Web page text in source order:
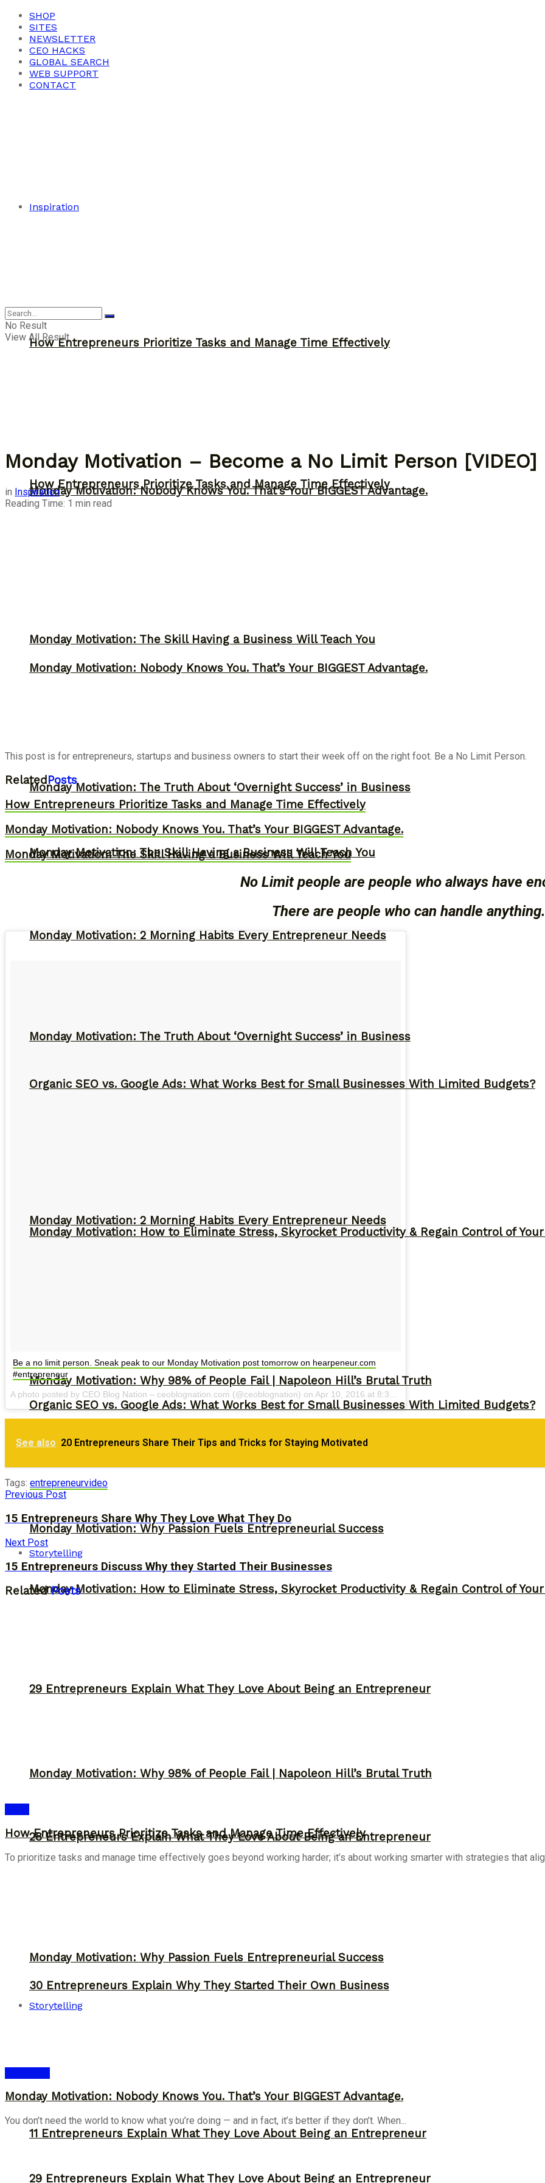
SHOP
SITES
NEWSLETTER
CEO HACKS
GLOBAL SEARCH
WEB SUPPORT
CONTACT
Inspiration
How Entrepreneurs Prioritize Tasks and Manage Time Effectively
Monday Motivation: Nobody Knows You. That’s Your BIGGEST Advantage.
Monday Motivation: The Skill Having a Business Will Teach You
Monday Motivation: The Truth About ‘Overnight Success’ in Business
Monday Motivation: 2 Morning Habits Every Entrepreneur Needs
Organic SEO vs. Google Ads: What Works Best for Small Businesses With Limited Budgets?
Monday Motivation: How to Eliminate Stress, Skyrocket Productivity & Regain Control of
Monday Motivation: Why 98% of People Fail | Napoleon Hill’s Brutal Truth
Monday Motivation: Why Passion Fuels Entrepreneurial Success
Storytelling
29 Entrepreneurs Explain What They Love About Being an Entrepreneur
28 Entrepreneurs Explain What They Love About Being an Entrepreneur
30 Entrepreneurs Explain Why They Started Their Own Business
11 Entrepreneurs Explain What They Love About Being an Entrepreneur
Inspiration
How Entrepreneurs Prioritize Tasks and Manage Time Effectively
Monday Motivation: Nobody Knows You. That’s Your BIGGEST Advantage.
Monday Motivation: The Skill Having a Business Will Teach You
Monday Motivation: The Truth About ‘Overnight Success’ in Business
Monday Motivation: 2 Morning Habits Every Entrepreneur Needs
Organic SEO vs. Google Ads: What Works Best for Small Businesses With Limited Budgets?
Monday Motivation: How to Eliminate Stress, Skyrocket Productivity & Regain Control of
Monday Motivation: Why 98% of People Fail | Napoleon Hill’s Brutal Truth
Monday Motivation: Why Passion Fuels Entrepreneurial Success
Storytelling
29 Entrepreneurs Explain What They Love About Being an Entrepreneur
No Result
View All Result
Monday Motivation – Become a No Limit Person [VIDEO]
in Inspiration
Reading Time: 1 min read
This post is for entrepreneurs, startups and business owners to start their week off on the right foot. Be a No Limit Person.
RelatedPosts
How Entrepreneurs Prioritize Tasks and Manage Time Effectively
Monday Motivation: Nobody Knows You. That’s Your BIGGEST Advantage.
Monday Motivation: The Skill Having a Business Will Teach You
No Limit people are people who always have
There are people who can handle anything.
Be a no limit person. Sneak peak to our Monday Motivation post tomorrow on hearpeneur.com
#entrepreneur
A photo posted by CEO Blog Nation – ceoblognation.com (@ceoblognation) on Apr 10, 2016 at 8:33am PDT
See also 20 Entrepreneurs Share Their Tips and Tricks for Staying Motivated
Tags: entrepreneurvideo
Previous Post
15 Entrepreneurs Share Why They Love What They Do
Next Post
15 Entrepreneurs Discuss Why they Started Their Businesses
RelatedPosts
How Entrepreneurs Prioritize Tasks and Manage Time Effectively
To prioritize tasks and manage time effectively goes beyond working harder; it’s about working smarter with strategies that align
Monday Motivation: Nobody Knows You. That’s Your BIGGEST Advantage.
You don’t need the world to know what you’re doing — and in fact, it’s better if they don’t. When...